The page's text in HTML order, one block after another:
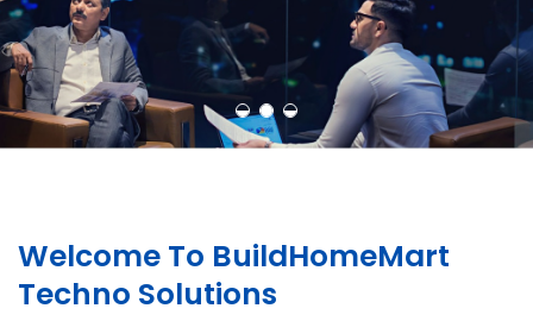
mobile apps. From ERP to ecommerce, Build Home Mart drives digital
innovation for every industry.
Welcome To BuildHomeMart
Techno Solutions